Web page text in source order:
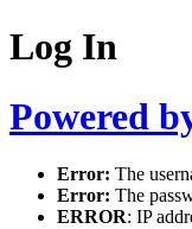
Log In
Powered
Error: The
Error: The
ERROR: IP